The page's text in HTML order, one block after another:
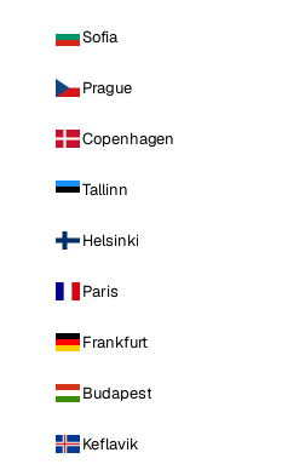
Sofia
Prague
Copenhagen
Tallinn
Helsinki
Paris
Frankfurt
Budapest
Keflavik